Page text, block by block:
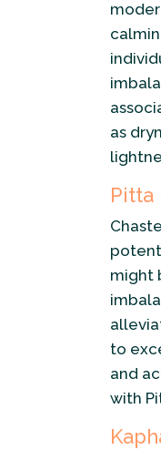
as
Pitta
might
to
and
with